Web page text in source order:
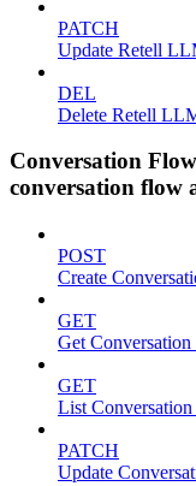
PATCH
Update Retell
DEL
Delete Retell
Conversation
conversation flow
POST
Create
GET
Get
GET
List
PATCH
Update